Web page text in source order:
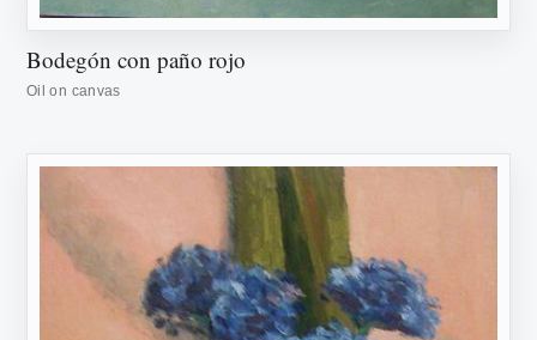
Bodegón con paño rojo
Oil on canvas